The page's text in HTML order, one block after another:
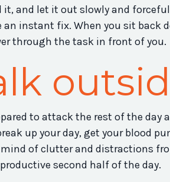
and let it out slowly and
instant fix. When you sit back
through the task in front of you.
to attack the rest of the day
up your day, get your blood
of clutter and distractions
second half of the day.